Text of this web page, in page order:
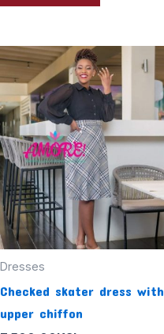
Dresses
Checked skater dress with
upper chiffon